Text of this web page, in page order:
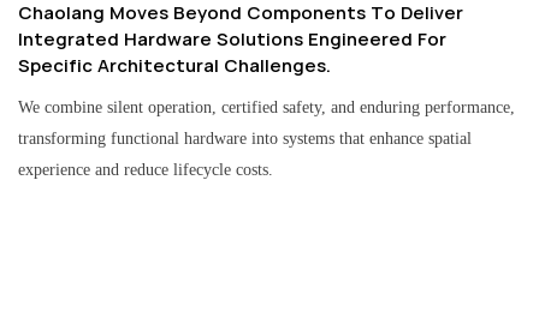
Chaolang Moves Beyond Components To Deliver
Integrated Hardware Solutions Engineered For
Specific Architectural Challenges.
We combine silent operation, certified safety, and enduring performance,
transforming functional hardware into systems that enhance spatial
experience and reduce lifecycle costs.